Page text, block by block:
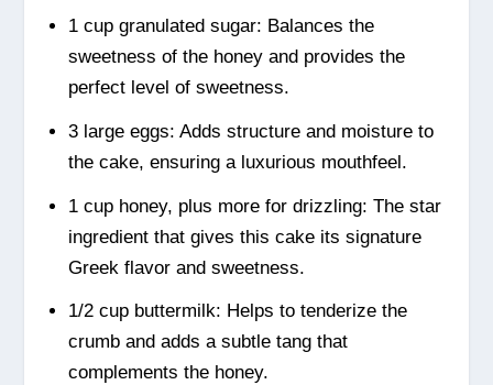
1 cup granulated sugar: Balances the
sweetness of the honey and provides the
perfect level of sweetness.
3 large eggs: Adds structure and moisture to
the cake, ensuring a luxurious mouthfeel.
1 cup honey, plus more for drizzling: The star
ingredient that gives this cake its signature
Greek flavor and sweetness.
1/2 cup buttermilk: Helps to tenderize the
crumb and adds a subtle tang that
complements the honey.